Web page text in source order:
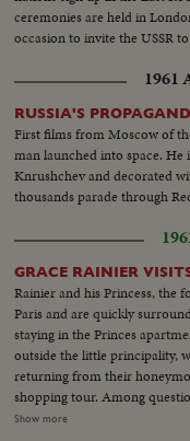
ceremonies are held in
occasion to invite the USSR
1961
RUSSIA'S
First films from Moscow of
man launched into space. He
Knrushchev and decorated
thousands parade through
GRACE RAINIER
Rainier and his Princess, the
Paris and are quickly
staying in the Princes
outside the little principality,
returning from their
shopping tour. Among
expected in the palace in
Show more